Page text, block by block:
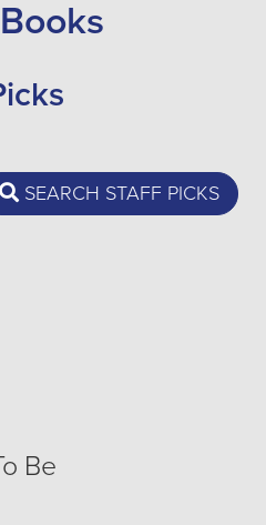
SEARCH STAFF PICKS
Be